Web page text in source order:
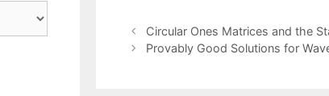
Circular Ones Matrices and the
Provably Good Solutions for